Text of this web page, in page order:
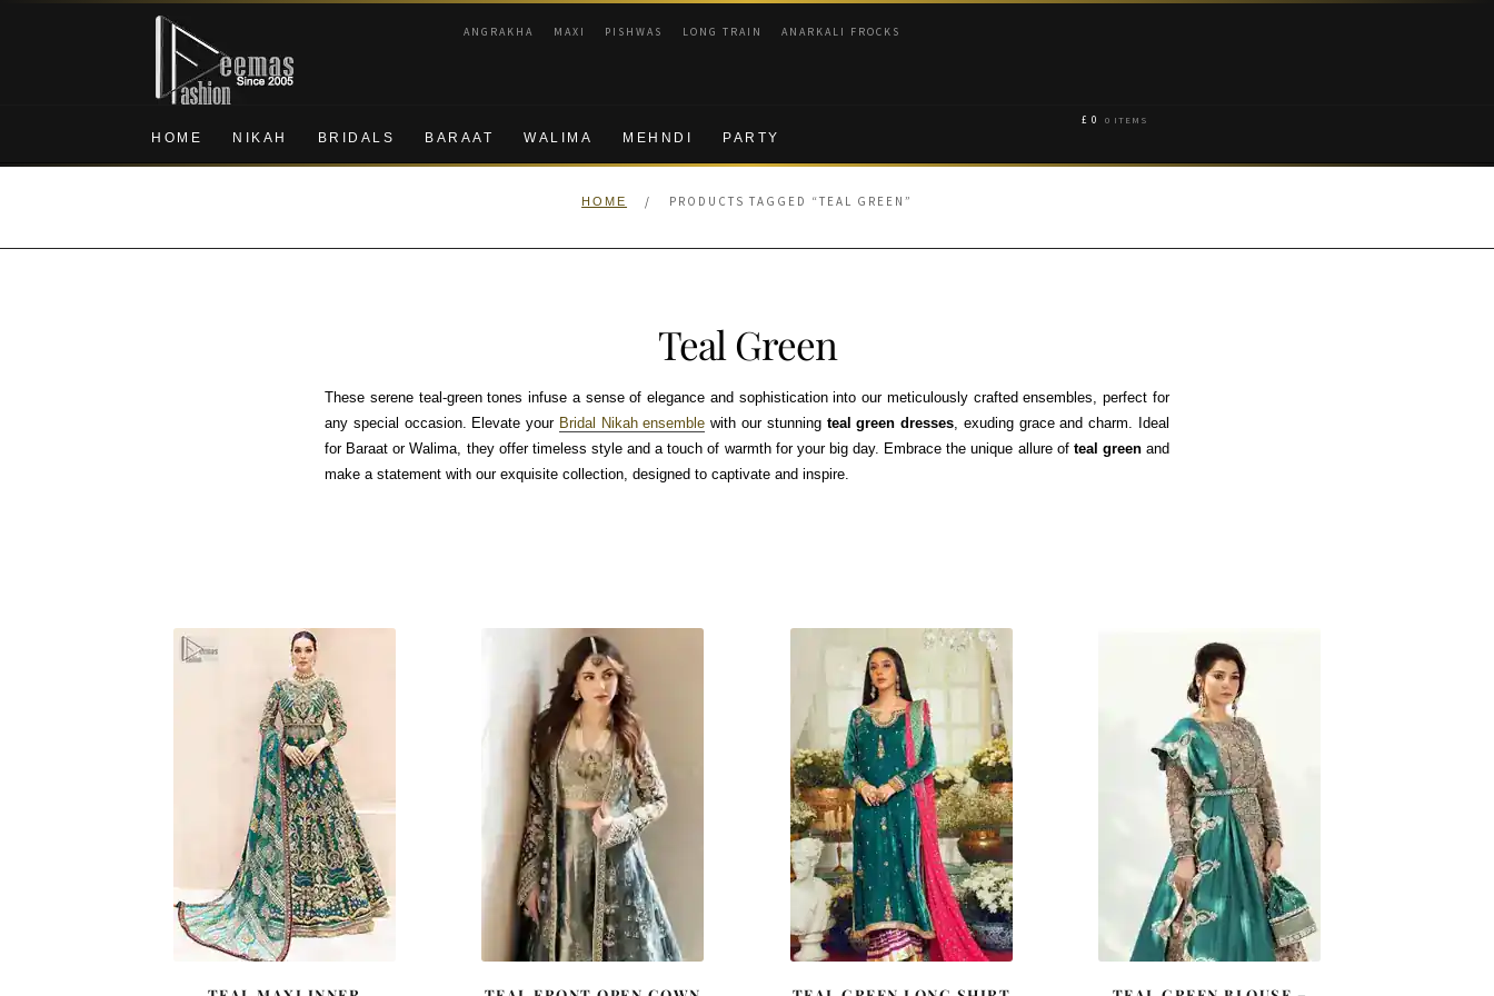
Skip
navigation
Skip
content
ANGRAKHA MAXI PISHWAS LONG TRAIN ANARKALI FROCKS
HOME NIKAH BRIDALS BARAAT WALIMA MEHNDI PARTY
£ 0 0 ITEMS
HOME / PRODUCTS TAGGED “TEAL GREEN”
Teal Green
These serene teal-green tones infuse a sense of elegance and sophistication into our meticulously crafted ensembles, perfect for
any special occasion. Elevate your Bridal Nikah ensemble with our stunning teal green dresses, exuding grace and charm. Ideal
for Baraat or Walima, they offer timeless style and a touch of warmth for your big day. Embrace the unique allure of teal greenand
make a statement with our exquisite collection, designed to captivate and inspire.